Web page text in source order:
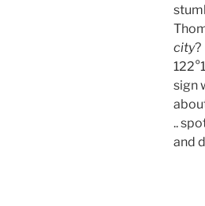
city?
sign
..
and